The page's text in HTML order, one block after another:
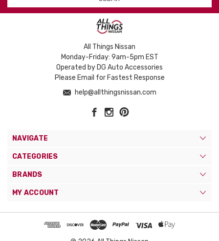
All Things Nissan
Monday-Friday: 9am-5pm EST
Operated by DG Auto Accessories
Please Email for Fastest Response
help@allthingsnissan.com
NAVIGATE
CATEGORIES
BRANDS
MY ACCOUNT